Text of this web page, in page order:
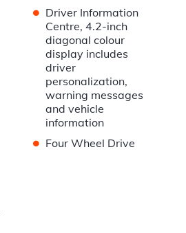
• Driver Information
Centre, 4.2-inch
diagonal colour
display includes
driver
personalization,
warning messages
and vehicle
information
• Four Wheel Drive